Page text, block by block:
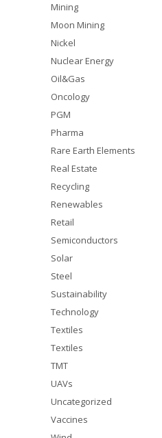
Mining
Moon Mining
Nickel
Nuclear Energy
Oil&Gas
Oncology
PGM
Pharma
Rare Earth Elements
Real Estate
Recycling
Renewables
Retail
Semiconductors
Solar
Steel
Sustainability
Technology
Textiles
Textiles
TMT
UAVs
Uncategorized
Vaccines